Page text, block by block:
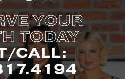
YOUR
TODAY
CALL: